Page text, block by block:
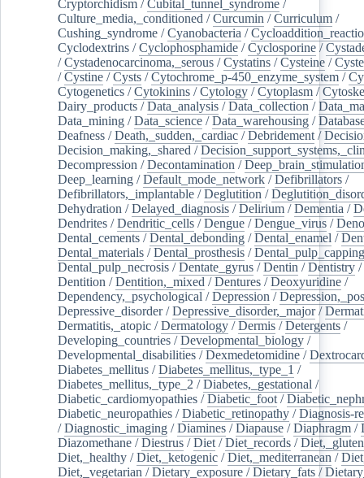
Cryptorchidism /Cubital_tunnel_syndrome /
Culture_media,_conditioned /Curcumin /Curriculum /
Cushing_syndrome /Cyanobacteria /
Cyclodextrins /Cyclophosphamide /Cyclosporine /
/Cystadenocarcinoma,_serous /Cystatins /Cysteine /
/Cystine /Cysts /Cytochrome_p-450_enzyme_system /
Cytogenetics /Cytokinins /Cytology /Cytoplasm /
Dairy_products /Data_analysis /Data_collection /
Data_mining /Data_science /Data_warehousing /
Deafness /Death,_sudden,_cardiac /Debridement /
Decision_making,_shared /
Decompression /Decontamination /
Deep_learning /Default_mode_network /Defibrillators /
Defibrillators,_implantable /Deglutition /
Dehydration /Delayed_diagnosis /Delirium /Dementia /
Dendrites /Dendritic_cells /Dengue /Dengue_virus /
Dental_cements /Dental_debonding /Dental_enamel /
Dental_materials /Dental_prosthesis /Dental_pulp_capping
Dental_pulp_necrosis /Dentate_gyrus /Dentin /Dentistry /
Dentition /Dentition,_mixed /Dentures /Deoxyuridine /
Dependency,_psychological /Depression /
Depressive_disorder/Depressive_disorder,_major/
Dermatitis,_atopic /Dermatology /Dermis /Detergents /
Developing_countries /Developmental_biology /
Developmental_disabilities /Dexmedetomidine /
Diabetes_mellitus /Diabetes_mellitus,_type_1 /
Diabetes_mellitus,_type_2 /Diabetes,_gestational /
Diabetic_cardiomyopathies /Diabetic_foot /
Diabetic_neuropathies /Diabetic_retinopathy /Diagnosis-
/Diagnostic_imaging /Diamines /Diapause /Diaphragm /
Diazomethane /Diestrus /Diet /Diet_records /
Diet,_healthy /Diet,_ketogenic /Diet,_mediterranean /
Diet,_vegetarian /Dietary_exposure /Dietary_fats /